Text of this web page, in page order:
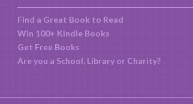
Find a Great Book to Read
Win 100+ Kindle Books
Get Free Books
Are you a School, Library or Charity?